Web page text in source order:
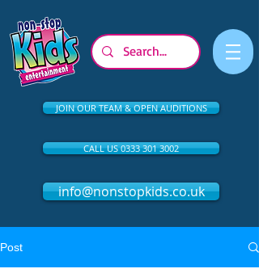
JOIN OUR TEAM & OPEN AUDITIONS
CALL US 0333 301 3002
info@nonstopkids.co.uk
Post